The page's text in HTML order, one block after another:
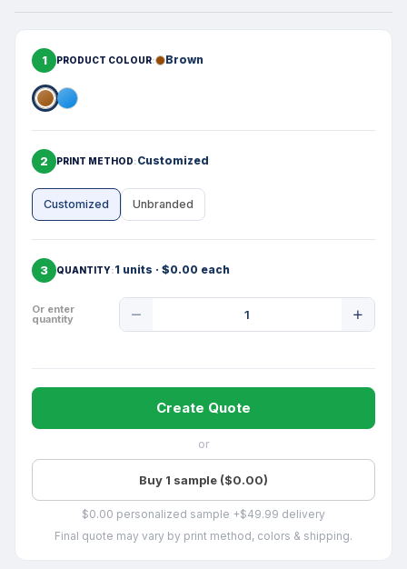
1 PRODUCT COLOUR Brown
2 PRINT METHOD Customized
Customized Unbranded
3 QUANTITY 1 units · $0.00 each
Or enter
quantity
Quantity
Create Quote
or
Buy 1 sample ($0.00)
$0.00 personalized sample +$49.99 delivery
Final quote may vary by print method, colors & shipping.